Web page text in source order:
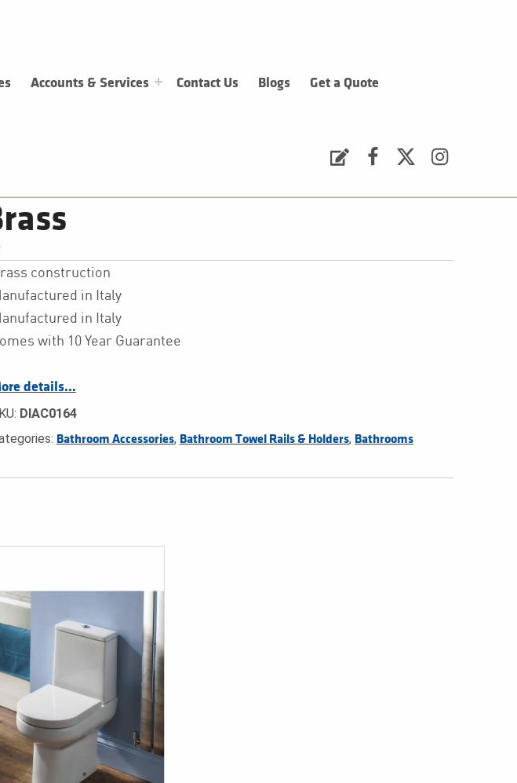
Accounts & Services Contact Us Blogs Get a Quote
construction
in Italy
in Italy
with 10 Year Guarantee
details…
DIAC0164
Bathroom Accessories, Bathroom Towel Rails & Holders, Bathrooms